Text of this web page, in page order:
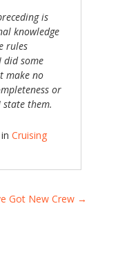
is
knowledge
rules
did some
make no
or
state them.
inCruising
Got New Crew →